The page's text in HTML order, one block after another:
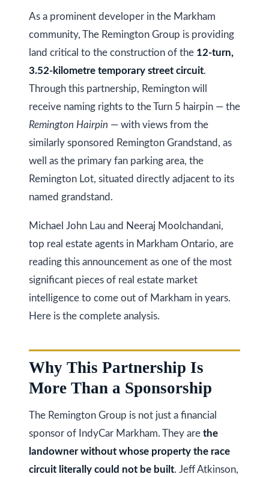
b
o
u
r
h
o
o
d
Services
Buyers
Guide
Join our
Team
N
w
C
o
n
s
t
As a prominent developer in the Markham
community, The Remington Group is providing
land critical to the construction of the 12-turn,
3.52-kilometre temporary street circuit.
Through this partnership, Remington will
receive naming rights to the Turn 5 hairpin — the
Remington Hairpin — with views from the
similarly sponsored Remington Grandstand, as
well as the primary fan parking area, the
Remington Lot, situated directly adjacent to its
named grandstand.
Michael John Lau and Neeraj Moolchandani,
top real estate agents in Markham Ontario, are
reading this announcement as one of the most
significant pieces of real estate market
intelligence to come out of Markham in years.
Here is the complete analysis.
Why This Partnership Is
More Than a Sponsorship
The Remington Group is not just a financial
sponsor of IndyCar Markham. They are the
landowner without whose property the race
circuit literally could not be built. Jeff Atkinson,
n
a
s
w
e
c
a
n
!
I agree to be
contacted
by Kaizen
email, and
estate
opt out,
reply 'stop'